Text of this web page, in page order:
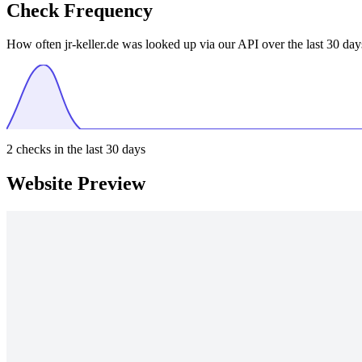
Check Frequency
How often jr-keller.de was looked up via our API over the last 30
2 checks in the last 30 days
Website Preview